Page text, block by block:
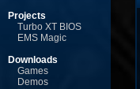
Projects
Turbo XT BIOS
EMS Magic
Downloads
Games
Demos